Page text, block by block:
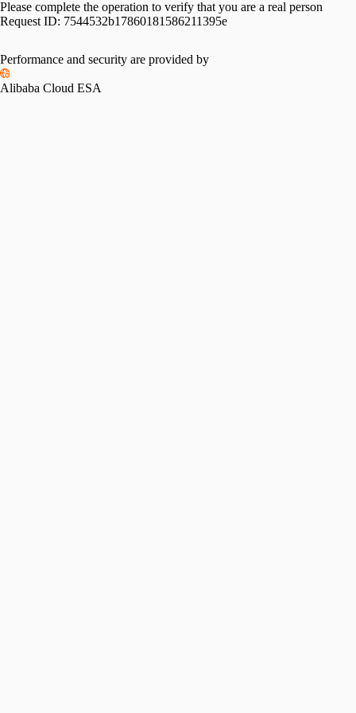
Please complete the operation to verify that you are a real person
Request ID: 7544532b17860181586211395e
Performance and security are provided by
Alibaba Cloud ESA